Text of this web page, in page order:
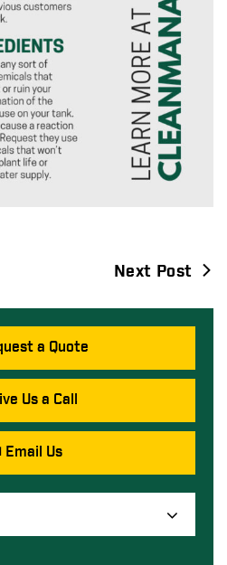
Next Post
a Quote
Us a Call
Email Us